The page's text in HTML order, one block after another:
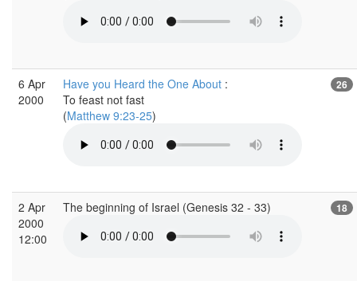
6 Apr
2000
Have you Heard the One About :
To feast not fast
(Matthew 9:23-25)
26
2 Apr
2000
12:00
The beginning of Israel (Genesis 32 - 33) 18